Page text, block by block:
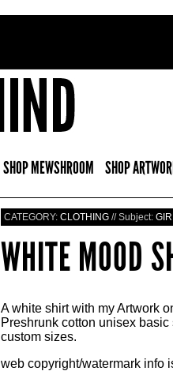
SHOP MEWSHROOM SHOP
CATEGORY: CLOTHING // Subject:
WHITE MOOD
A white shirt with my Artwork
Preshrunk cotton unisex basic
custom sizes.
web copyright/watermark info